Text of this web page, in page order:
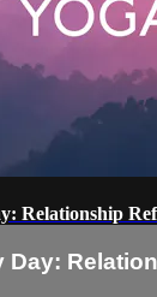
Relationship
Day: